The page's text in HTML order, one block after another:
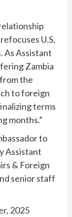
U.S.
As Assistant
Zambia
the
to foreign
terms
months.”
to
Assistant
& Foreign
senior staff
2025